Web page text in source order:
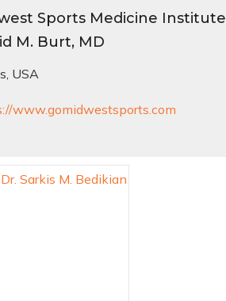
Sports Medicine Institute
M. Burt, MD
USA
www.gomidwestsports.com